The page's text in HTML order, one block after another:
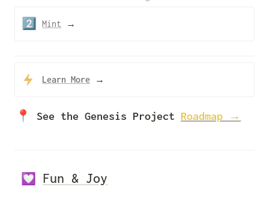
2️⃣ Mint →
Learn More →
📍 See the Genesis Project Roadmap →
💟 Fun & Joy